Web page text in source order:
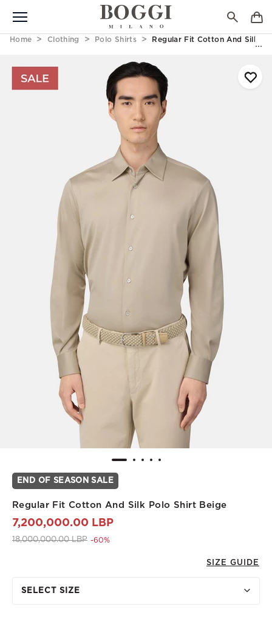
Home Clothing Polo Shirts Regular Fit Cotton And Silk
END OF SEASON SALE
Regular Fit Cotton And Silk Polo Shirt Beige
7,200,000.00 LBP
Price reduced from
18,000,000.00 LBPto 7,200,000.00 LBP
-60%
SIZE GUIDE
SELECT SIZE